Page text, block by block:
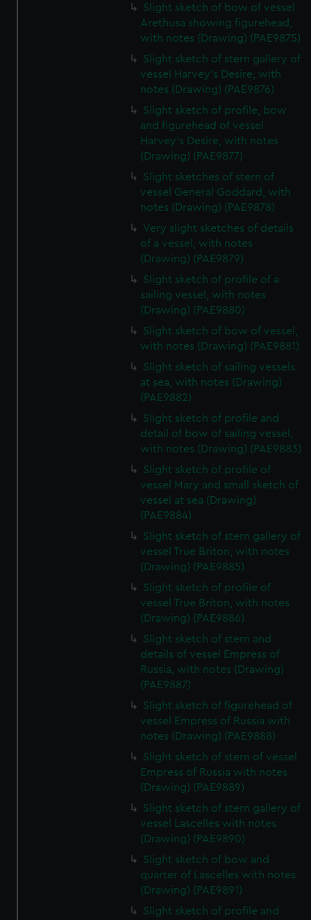
Slight sketch of bow of vessel
Arethusa showing figurehead,
with notes (Drawing) (PAE9875)
Slight sketch of stern gallery of
vessel Harvey's Desire, with
notes (Drawing) (PAE9876)
Slight sketch of profile, bow
and figurehead of vessel
Harvey's Desire, with notes
(Drawing) (PAE9877)
Slight sketches of stern of
vessel General Goddard, with
notes (Drawing) (PAE9878)
Very slight sketches of details
of a vessel, with notes
(Drawing) (PAE9879)
Slight sketch of profile of a
sailing vessel, with notes
(Drawing) (PAE9880)
Slight sketch of bow of vessel,
with notes (Drawing) (PAE9881)
Slight sketch of sailing vessels
at sea, with notes (Drawing)
(PAE9882)
Slight sketch of profile and
detail of bow of sailing vessel,
with notes (Drawing) (PAE9883)
Slight sketch of profile of
vessel Mary and small sketch of
vessel at sea (Drawing)
(PAE9884)
Slight sketch of stern gallery of
vessel True Briton, with notes
(Drawing) (PAE9885)
Slight sketch of profile of
vessel True Briton, with notes
(Drawing) (PAE9886)
Slight sketch of stern and
details of vessel Empress of
Russia, with notes (Drawing)
(PAE9887)
Slight sketch of figurehead of
vessel Empress of Russia with
notes (Drawing) (PAE9888)
Slight sketch of stern of vessel
Empress of Russia with notes
(Drawing) (PAE9889)
Slight sketch of stern gallery of
vessel Lascelles with notes
(Drawing) (PAE9890)
Slight sketch of bow and
quarter of Lascelles with notes
(Drawing) (PAE9891)
Slight sketch of profile and